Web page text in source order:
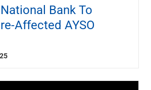
Bank To
Affected AYSO